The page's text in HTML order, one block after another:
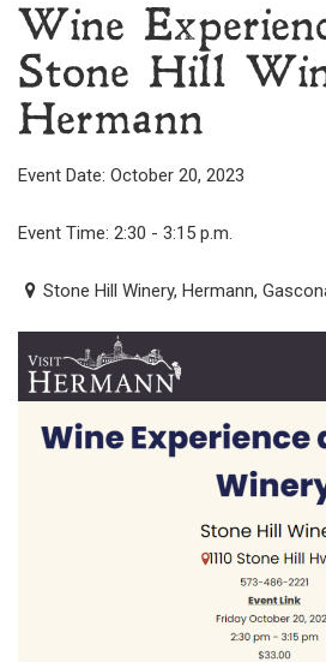
Wine
Stone Hill
Hermann
Event Date: October 20, 2023
Event Time: 2:30 - 3:15 p.m.
Stone Hill Winery, Hermann,